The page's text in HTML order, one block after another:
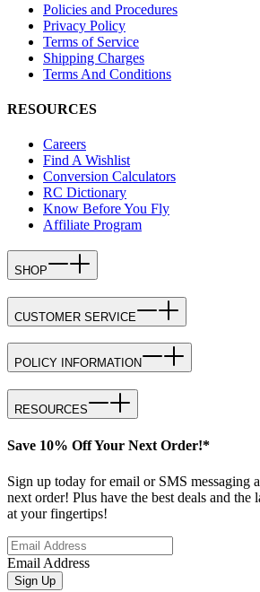
Policies and Procedures
Privacy Policy
Terms of Service
Shipping Charges
Terms And Conditions
RESOURCES
Careers
Find A Wishlist
Conversion Calculators
RC Dictionary
Know Before You Fly
Affiliate Program
SHOP
CUSTOMER SERVICE
POLICY INFORMATION
RESOURCES
Save 10% Off Your Next Order!*
Sign up today for email or SMS messaging
next order! Plus have the best deals and the
at your fingertips!
Email Address
Sign Up